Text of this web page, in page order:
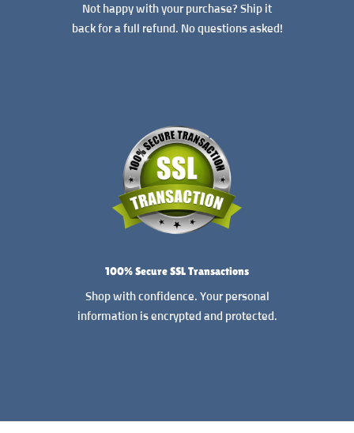
Not happy with your purchase? Ship it
back for a full refund. No questions asked!
100% Secure SSL Transactions
Shop with confidence. Your personal
information is encrypted and protected.